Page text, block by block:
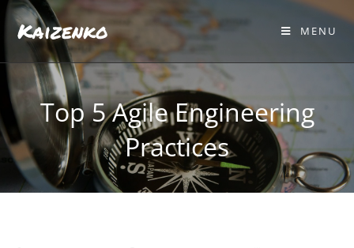
Kaizenko MENU
Top 5 Agile Engineering
Practices